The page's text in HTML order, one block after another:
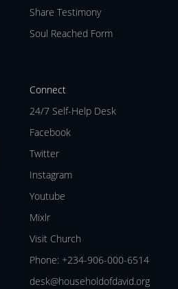
Share Testimony
Soul Reached Form
Connect
24/7 Self-Help Desk
Facebook
Twitter
Instagram
Youtube
Mixlr
Visit Church
Phone: +234-906-000-6514
desk@householdofdavid.org